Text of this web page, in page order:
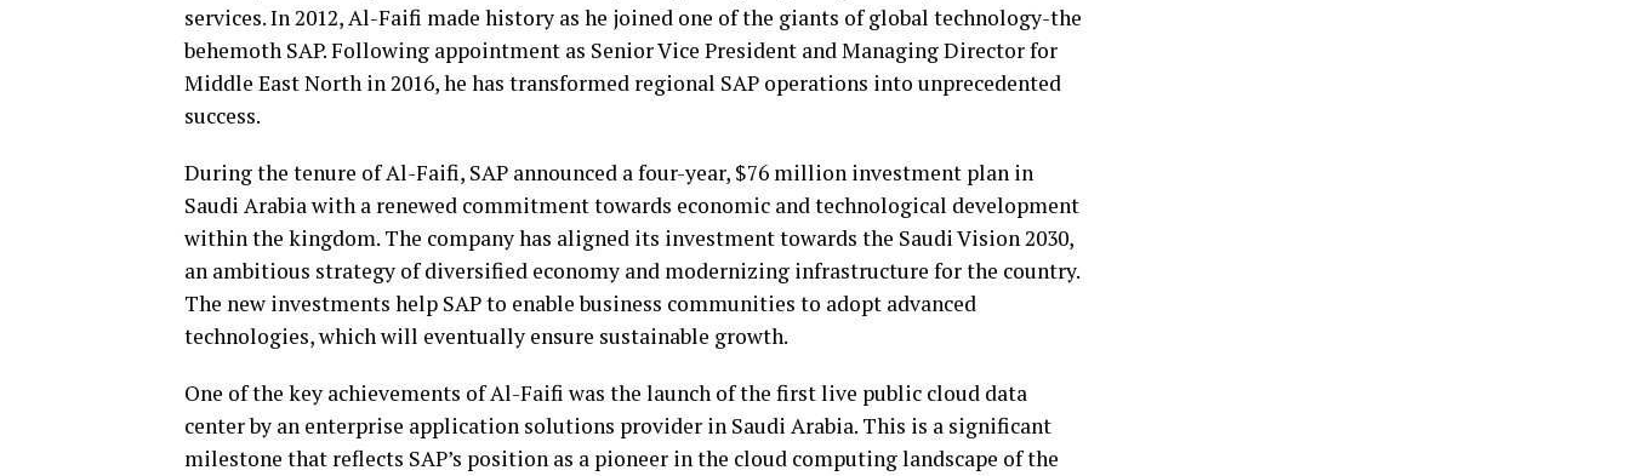
services. In 2012, Al-Faifi made history as he joined one of the giants of global technology-the
behemoth SAP. Following appointment as Senior Vice President and Managing Director for
Middle East North in 2016, he has transformed regional SAP operations into unprecedented
success.
During the tenure of Al-Faifi, SAP announced a four-year, $76 million investment plan in
Saudi Arabia with a renewed commitment towards economic and technological development
within the kingdom. The company has aligned its investment towards the Saudi Vision 2030,
an ambitious strategy of diversified economy and modernizing infrastructure for the country.
The new investments help SAP to enable business communities to adopt advanced
technologies, which will eventually ensure sustainable growth.
One of the key achievements of Al-Faifi was the launch of the first live public cloud data
center by an enterprise application solutions provider in Saudi Arabia. This is a significant
milestone that reflects SAP’s position as a pioneer in the cloud computing landscape of the